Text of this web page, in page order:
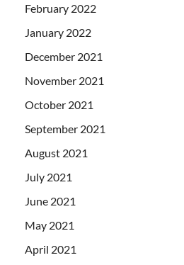
February 2022
January 2022
December 2021
November 2021
October 2021
September 2021
August 2021
July 2021
June 2021
May 2021
April 2021